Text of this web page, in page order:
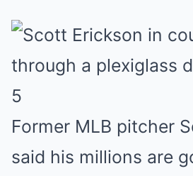
5
Former MLB pitcher
said his millions are